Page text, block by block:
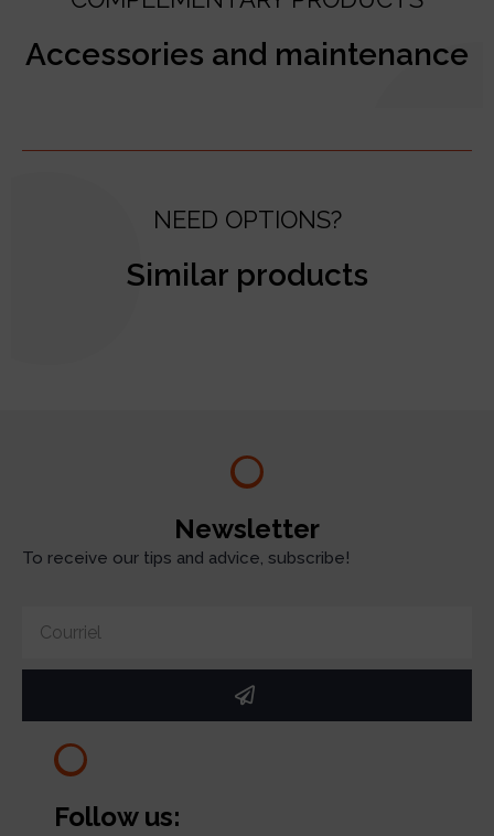
Accessories and maintenance
NEED OPTIONS?
Similar products
Newsletter
To receive our tips and advice, subscribe!
Follow us: